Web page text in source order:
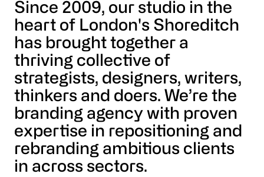
Since 2009, our studio in the
heart of London's Shoreditch
has brought together a
thriving collective of
strategists, designers, writers,
thinkers and doers. We’re the
branding agency with proven
expertise in repositioning and
rebranding ambitious clients
in across sectors.